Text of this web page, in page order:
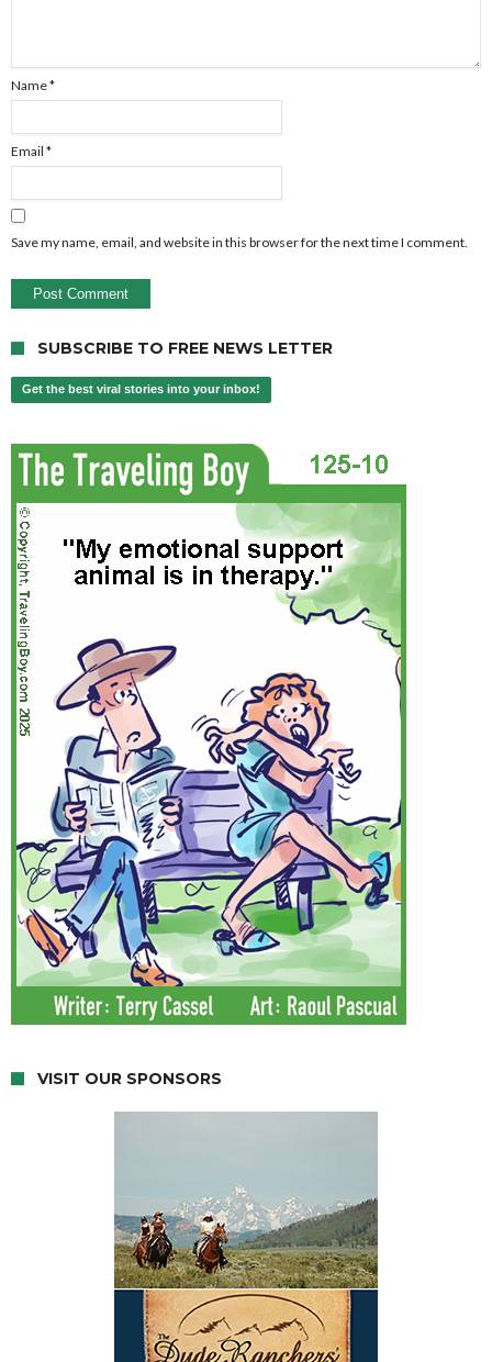
Name*
Email *
Save my name, email, and website in this browser for the next time I comment.
SUBSCRIBE TO FREE NEWS LETTER
Get the best viral stories into your inbox!
VISIT OUR SPONSORS